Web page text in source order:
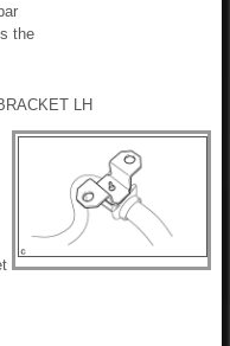
the
LH